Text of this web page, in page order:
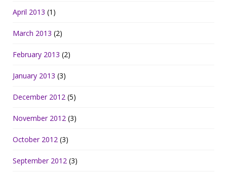
April 2013 (1)
March 2013 (2)
February 2013 (2)
January 2013 (3)
December 2012 (5)
November 2012 (3)
October 2012 (3)
September 2012 (3)